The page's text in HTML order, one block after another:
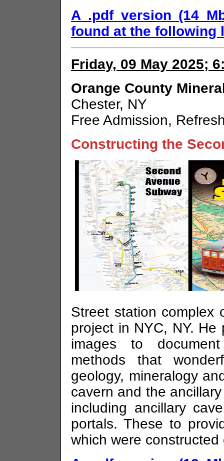
A .pdf version (14
found at the following
Friday, 09 May 2025;
Orange County
Chester, NY
Free Admission,
Constructing the
Street station complex
project in NYC, NY.
images to
methods that
geology, mineralogy
cavern and the
including ancillary
portals. These to
which were